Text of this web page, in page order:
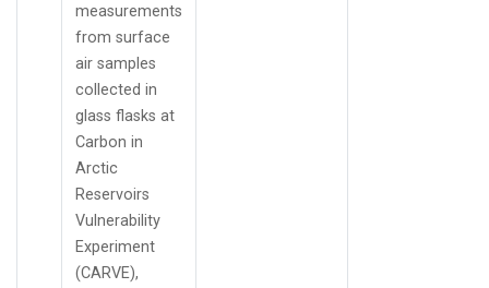
measurements
from surface
air samples
collected in
glass flasks at
Carbon in
Arctic
Reservoirs
Vulnerability
Experiment
(CARVE),